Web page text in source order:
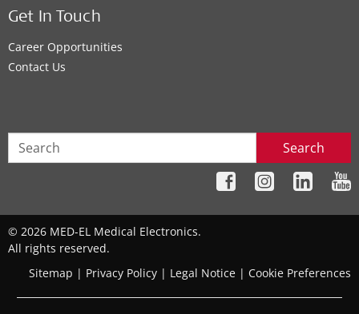
Get In Touch
Career Opportunities
Contact Us
Search
© 2026 MED-EL Medical Electronics.
All rights reserved.
Sitemap | Privacy Policy | Legal Notice | Cookie Preferences